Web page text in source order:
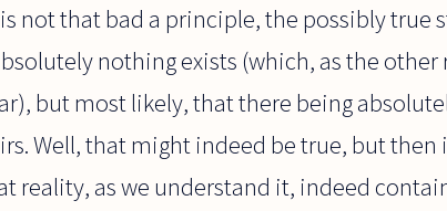
not that bad a principle, the possibly true
nothing exists (which, as the other
but most likely, that there being
Well, that might indeed be true, but
reality, as we understand it, indeed